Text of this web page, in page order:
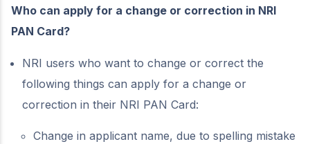
Who can apply for a change or correction in NRI
PAN Card?
NRI users who want to change or correct the
following things can apply for a change or
correction in their NRI PAN Card:
Change in applicant name, due to spelling mistake